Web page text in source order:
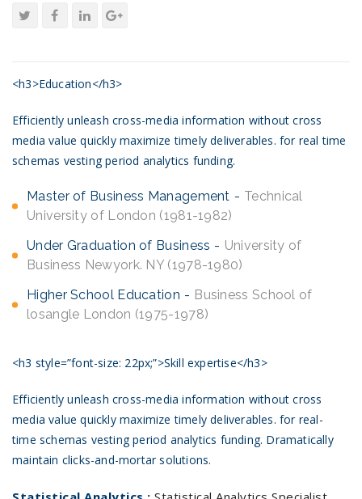
<h3>Education</h3>
Efficiently unleash cross-media information without cross
media value quickly maximize timely deliverables. for real time
schemas vesting period analytics funding.
Master of Business Management
Technical
University of London (1981-1982)
Under Graduation of Business
University of
Business Newyork. NY (1978-1980)
Higher School Education
Business School of
losangle London (1975-1978)
<h3 style=”font-size: 22px;”>Skill expertise</h3>
Efficiently unleash cross-media information without cross
media value quickly maximize timely deliverables. for real-
time schemas vesting period analytics funding. Dramatically
maintain clicks-and-mortar solutions.